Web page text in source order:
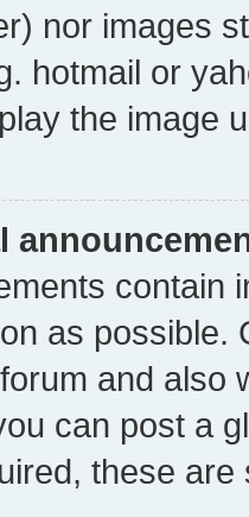
nor images
hotmail or
the image
contain
as possible.
and also
can post a
these